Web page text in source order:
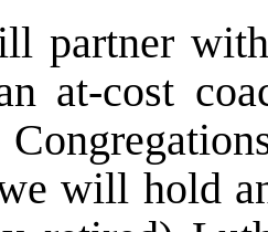
partner
at-cost
will hold